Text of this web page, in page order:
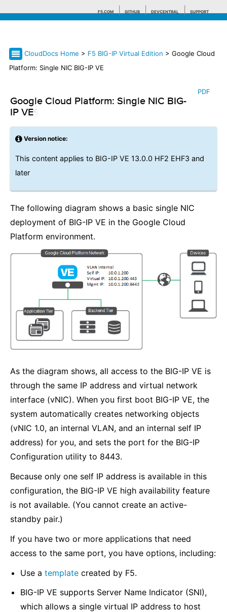
F5.COM GITHUB DEVCENTRAL SUPPORT
Search tips
CloudDocs Home > F5 BIG-IP Virtual Edition > Google Cloud
Platform: Single NIC BIG-IP VE
PDF
Google Cloud Platform: Single NIC BIG-
IP VE
Version notice:
This content applies to BIG-IP VE 13.0.0 HF2 EHF3 and
later
The following diagram shows a basic single NIC
deployment of BIG-IP VE in the Google Cloud
Platform environment.
As the diagram shows, all access to the BIG-IP VE is
through the same IP address and virtual network
interface (vNIC). When you first boot BIG-IP VE, the
system automatically creates networking objects
(vNIC 1.0, an internal VLAN, and an internal self IP
address) for you, and sets the port for the BIG-IP
Configuration utility to 8443.
Because only one self IP address is available in this
configuration, the BIG-IP VE high availability feature
is not available. (You cannot create an active-
standby pair.)
If you have two or more applications that need
access to the same port, you have options, including:
Use a template created by F5.
BIG-IP VE supports Server Name Indicator (SNI),
which allows a single virtual IP address to host